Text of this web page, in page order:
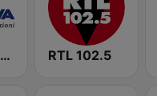
Radio Sportiva RTL 102.5